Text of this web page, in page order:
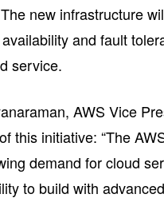
new infrastructure
and fault
service.
AWS Vice
this initiative: “The
demand for cloud
to build with